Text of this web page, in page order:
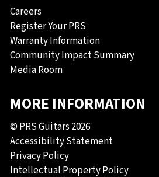
Careers
Register Your PRS
Warranty Information
Community Impact Summary
Media Room
MORE INFORMATION
© PRS Guitars 2026
Accessibility Statement
Privacy Policy
Intellectual Property Policy